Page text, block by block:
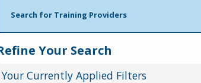
Search for Training Providers
Your Search
Your Currently Applied Filters